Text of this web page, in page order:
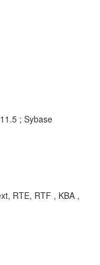
; Sybase
RTE, RTF , KBA ,